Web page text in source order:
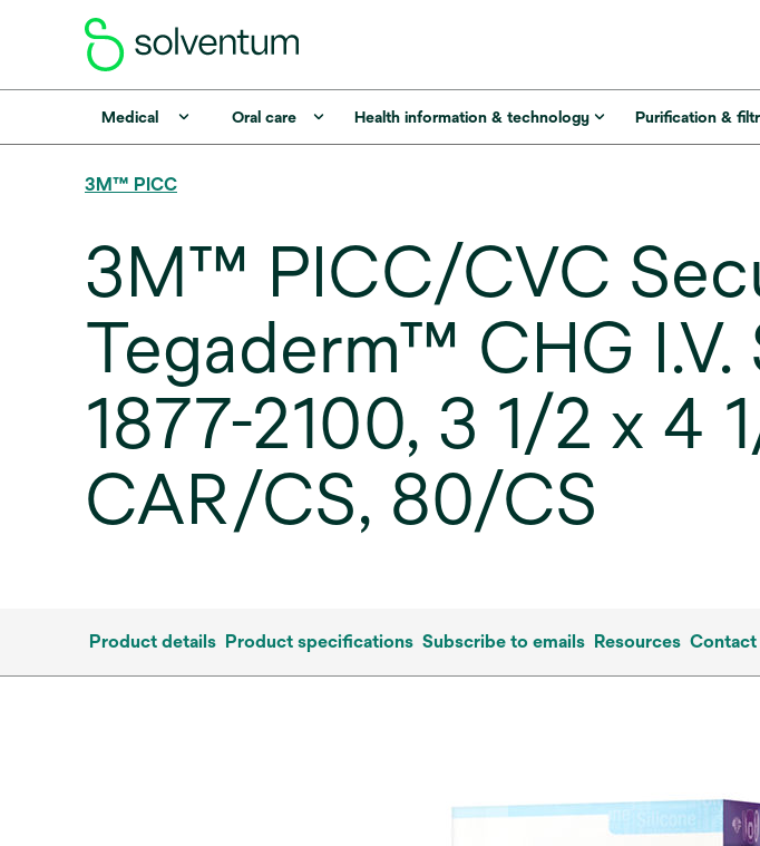
Medical Oral care Health information & technology Purification &
3M™ PICC
3M™ PICC/CVC
Tegaderm™ CHG I.V.
1877-2100, 3 1/2 x 4
CAR/CS, 80/CS
Product details Product specifications Subscribe to emails Resources Contact